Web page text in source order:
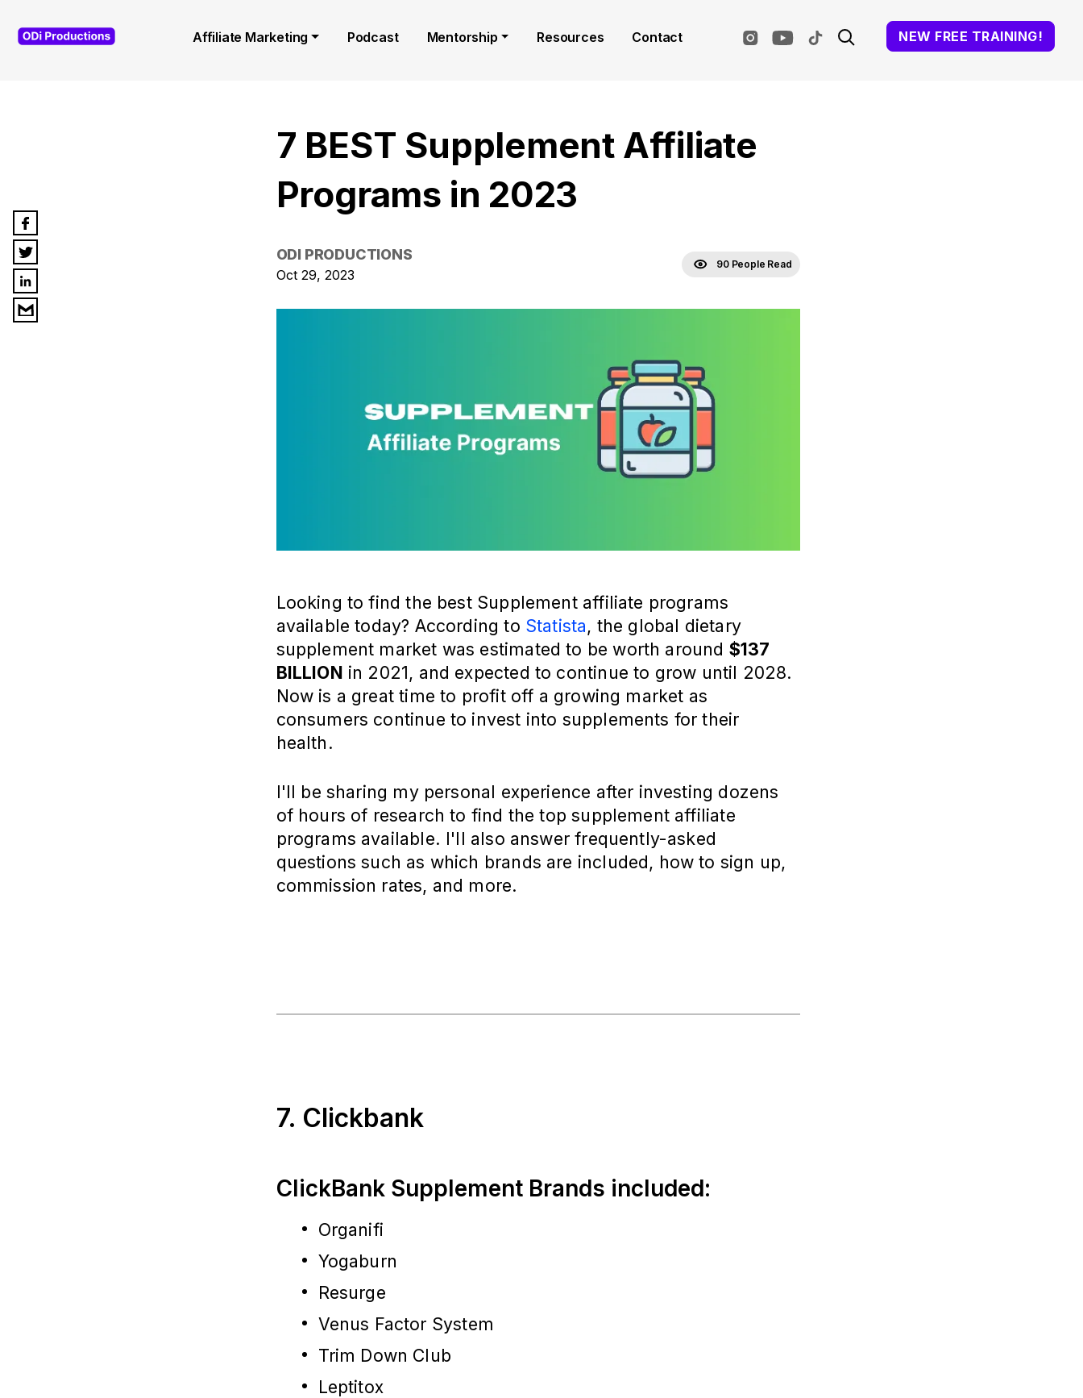
Affiliate Marketing Podcast Mentorship Resources Contact NEW FREE TRAINING!
7 BEST Supplement Affiliate
Programs in 2023
ODI PRODUCTIONS
Oct 29, 2023
90 People Read
Looking to find the best Supplement affiliate programs
available today? According to Statista, the global dietary
supplement market was estimated to be worth around $137
BILLION in 2021, and expected to continue to grow until 2028.
Now is a great time to profit off a growing market as
consumers continue to invest into supplements for their
health.
I'll be sharing my personal experience after investing dozens
of hours of research to find the top supplement affiliate
programs available. I'll also answer frequently-asked
questions such as which brands are included, how to sign up,
commission rates, and more.
7. Clickbank
ClickBank Supplement Brands included:
Organifi
Yogaburn
Resurge
Venus Factor System
Trim Down Club
Leptitox